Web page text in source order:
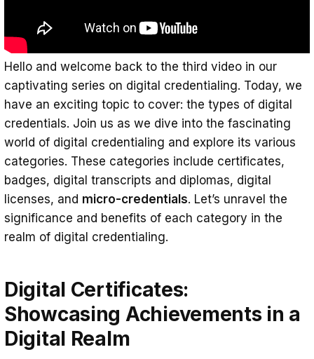
Certifications
Micro-credentials: Bite-Sized Validations
of Specific Skills
Conclusion
Hello and welcome back to the third video in our
captivating series on digital credentialing. Today, we
have an exciting topic to cover: the types of digital
credentials. Join us as we dive into the fascinating
world of digital credentialing and explore its various
categories. These categories include certificates,
badges, digital transcripts and diplomas, digital
licenses, and micro-credentials. Let’s unravel the
significance and benefits of each category in the
realm of digital credentialing.
Digital Certificates:
Showcasing Achievements in a
Digital Realm